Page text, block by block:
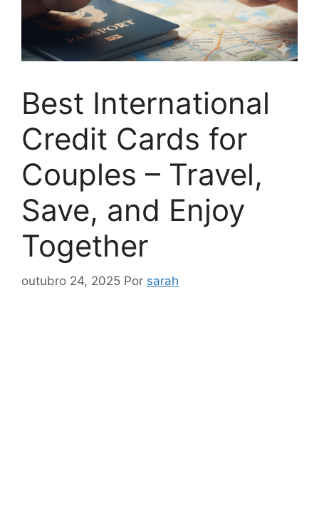
Best International
Credit Cards for
Couples – Travel,
Save, and Enjoy
Together
outubro 24, 2025 Por sarah